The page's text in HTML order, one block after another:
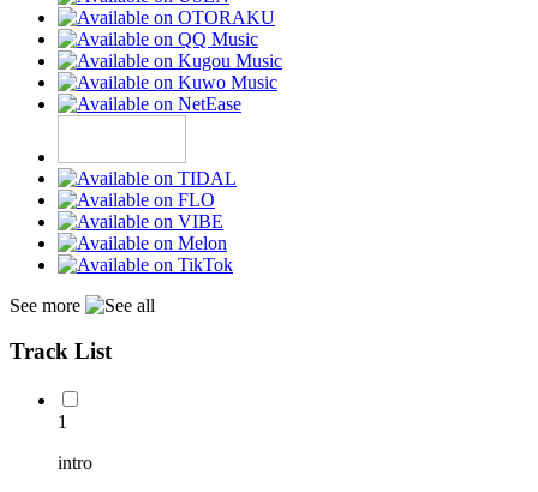
See more
Track List
1
intro